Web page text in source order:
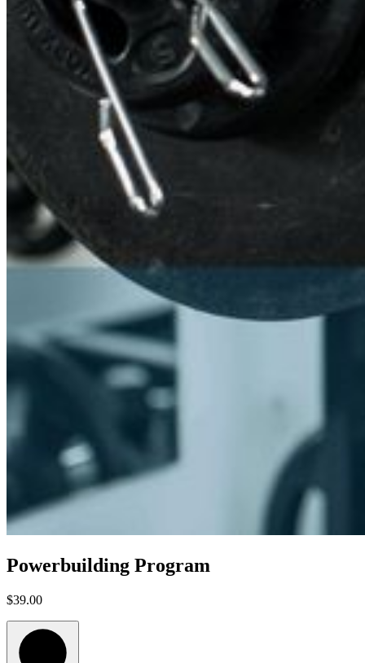
Powerbuilding Program
$39.00